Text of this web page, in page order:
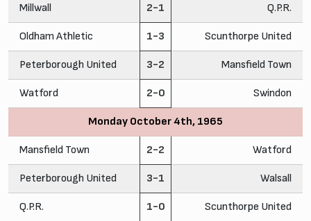
Millwall 2-1 Q.P.R.
Oldham Athletic 1-3 Scunthorpe United
Peterborough United 3-2 Mansfield Town
Watford 2-0 Swindon
Monday October 4th, 1965
Mansfield Town 2-2 Watford
Peterborough United 3-1 Walsall
Q.P.R. 1-0 Scunthorpe United